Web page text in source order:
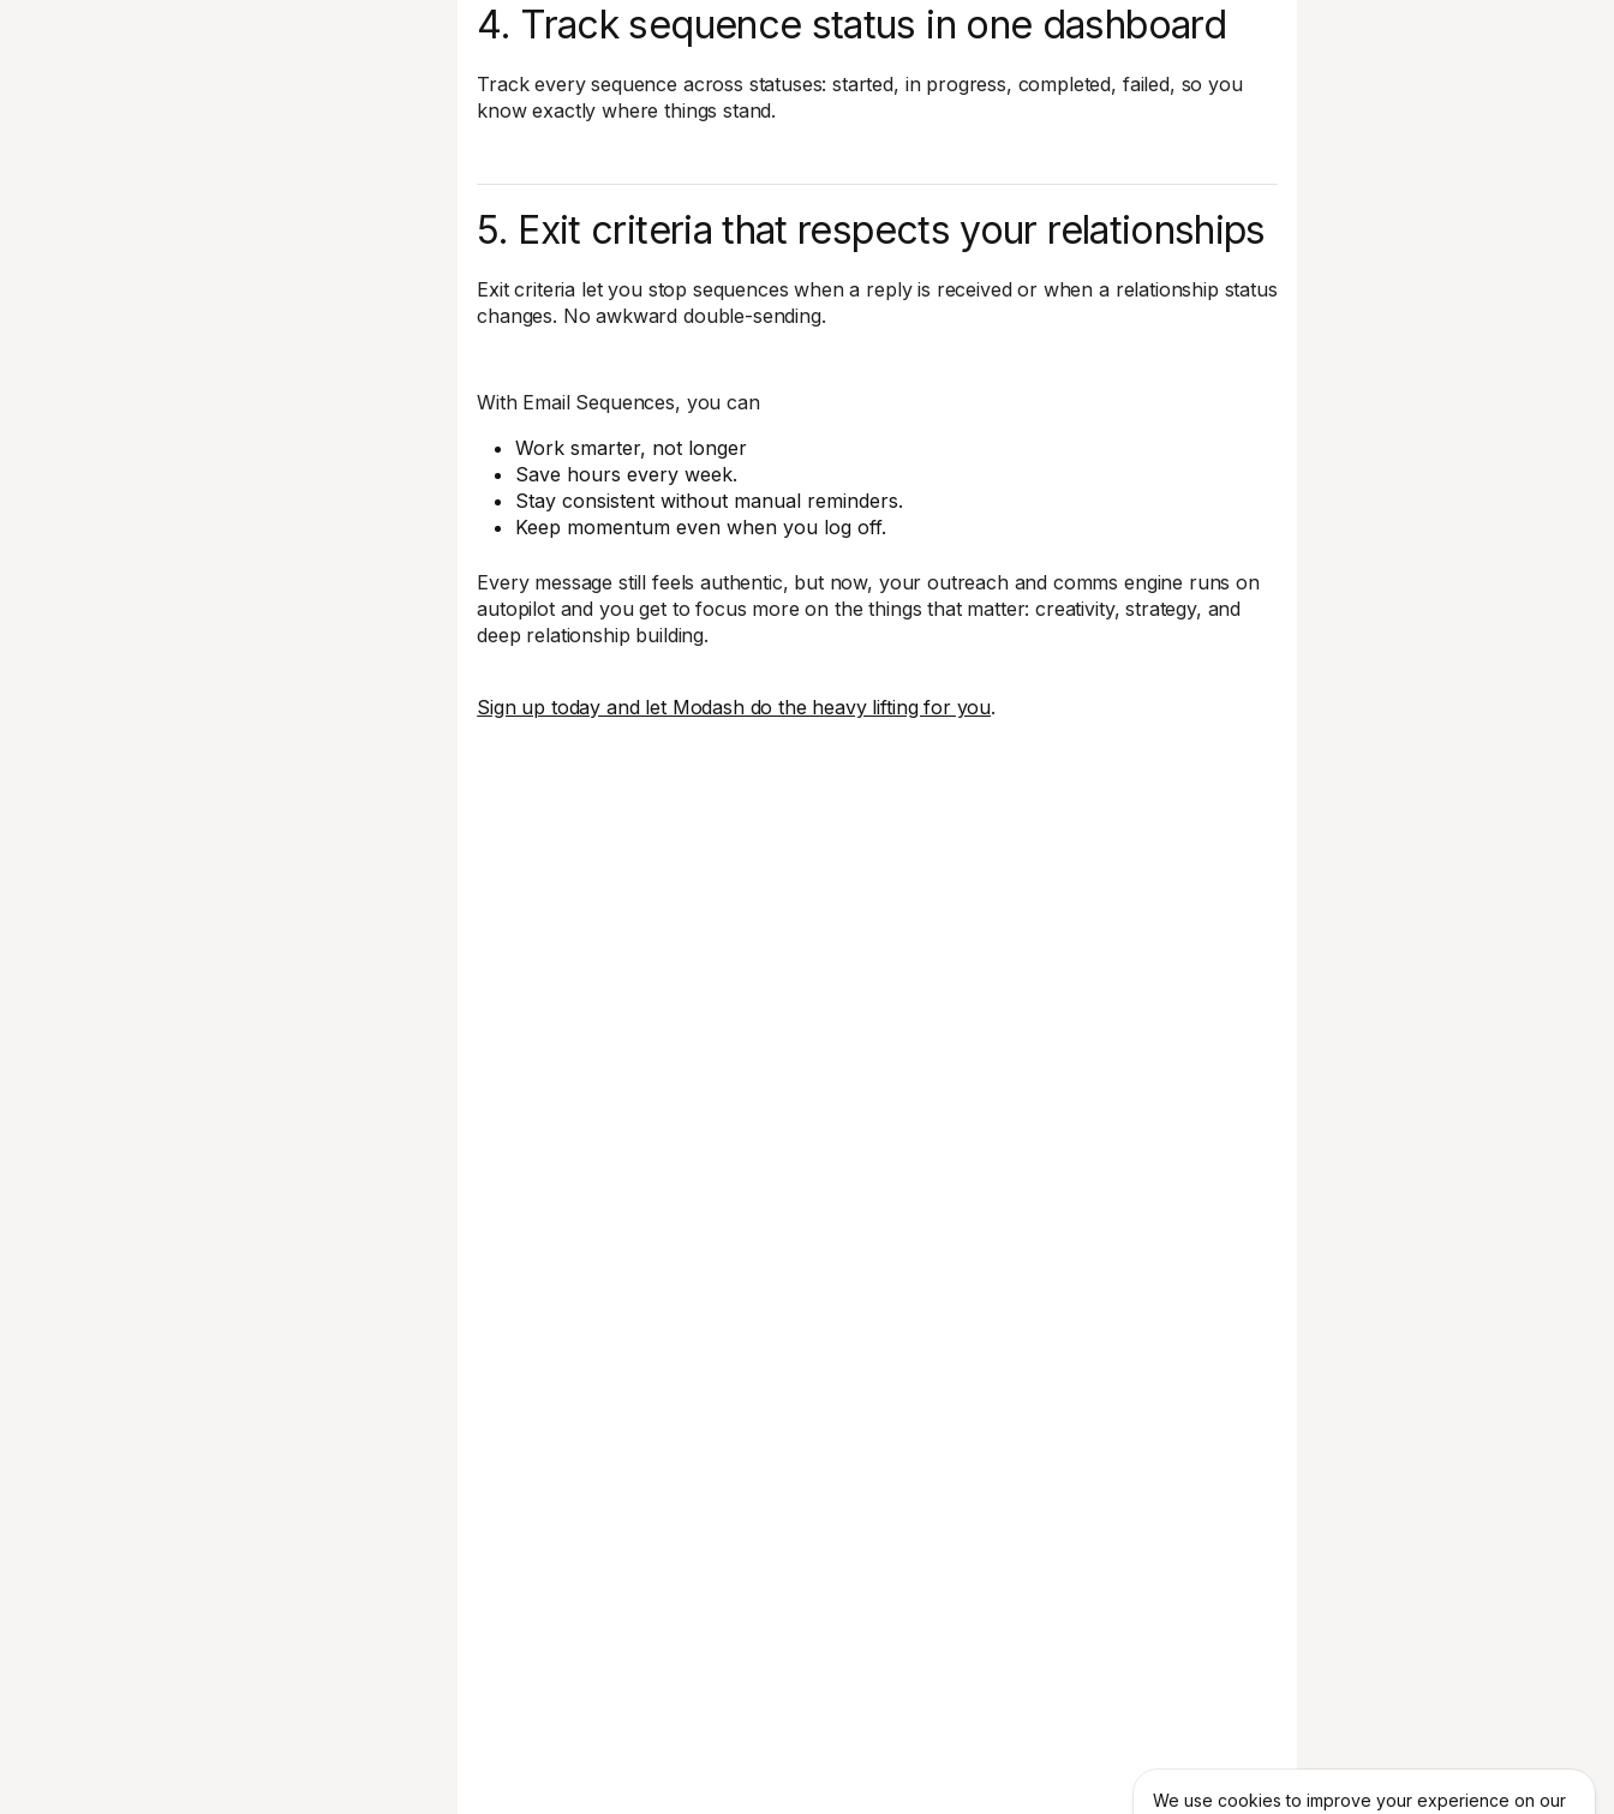
4. Track sequence status in one dashboard
Track every sequence across statuses: started, in progress, completed, failed, so you
know exactly where things stand.
5. Exit criteria that respects your relationships
Exit criteria let you stop sequences when a reply is received or when a relationship status
changes. No awkward double-sending.
With Email Sequences, you can
Work smarter, not longer
Save hours every week.
Stay consistent without manual reminders.
Keep momentum even when you log off.
Every message still feels authentic, but now, your outreach and comms engine runs on
autopilot and you get to focus more on the things that matter: creativity, strategy, and
deep relationship building.
Sign up today and let Modash do the heavy lifting for you.
We use cookies to improve your experience on our